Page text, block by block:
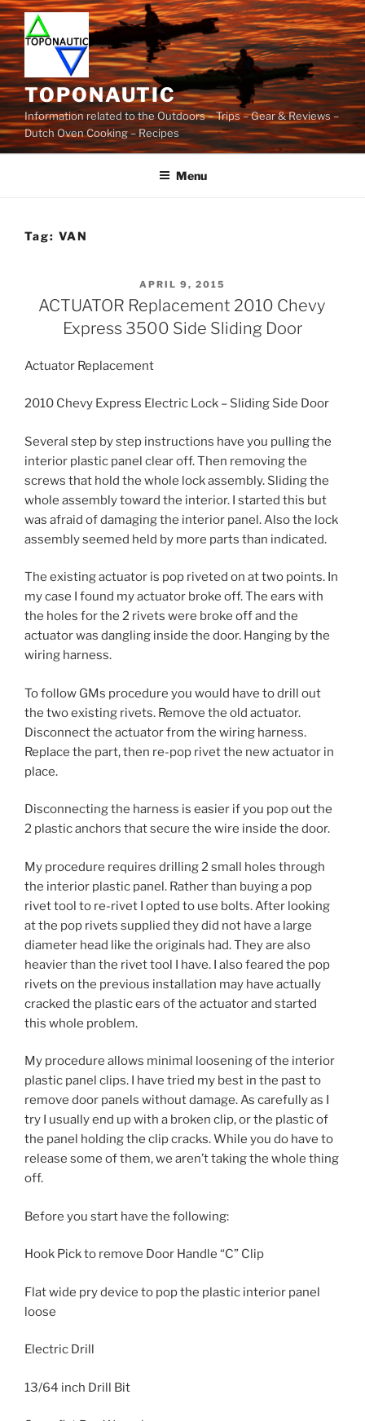
Skip
to
content
TOPONAUTIC
Information related to the Outdoors – Trips – Gear & Reviews –
Dutch Oven Cooking – Recipes
Menu
Tag: VAN
POSTED
APRIL 9, 2015
ACTUATOR Replacement 2010 Chevy
Express 3500 Side Sliding Door
Actuator Replacement
2010 Chevy Express Electric Lock – Sliding Side Door
Several step by step instructions have you pulling the
interior plastic panel clear off. Then removing the
screws that hold the whole lock assembly. Sliding the
whole assembly toward the interior. I started this but
was afraid of damaging the interior panel. Also the lock
assembly seemed held by more parts than indicated.
The existing actuator is pop riveted on at two points. In
my case I found my actuator broke off. The ears with
the holes for the 2 rivets were broke off and the
actuator was dangling inside the door. Hanging by the
wiring harness.
To follow GMs procedure you would have to drill out
the two existing rivets. Remove the old actuator.
Disconnect the actuator from the wiring harness.
Replace the part, then re-pop rivet the new actuator in
place.
Disconnecting the harness is easier if you pop out the
2 plastic anchors that secure the wire inside the door.
My procedure requires drilling 2 small holes through
the interior plastic panel. Rather than buying a pop
rivet tool to re-rivet I opted to use bolts. After looking
at the pop rivets supplied they did not have a large
diameter head like the originals had. They are also
heavier than the rivet tool I have. I also feared the pop
rivets on the previous installation may have actually
cracked the plastic ears of the actuator and started
this whole problem.
My procedure allows minimal loosening of the interior
plastic panel clips. I have tried my best in the past to
remove door panels without damage. As carefully as I
try I usually end up with a broken clip, or the plastic of
the panel holding the clip cracks. While you do have to
release some of them, we aren’t taking the whole thing
off.
Before you start have the following:
Hook Pick to remove Door Handle “C” Clip
Flat wide pry device to pop the plastic interior panel
loose
Electric Drill
13/64 inch Drill Bit